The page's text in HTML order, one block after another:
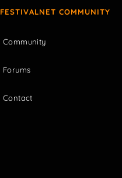
FESTIVALNET COMMUNITY
Community
Forums
Contact